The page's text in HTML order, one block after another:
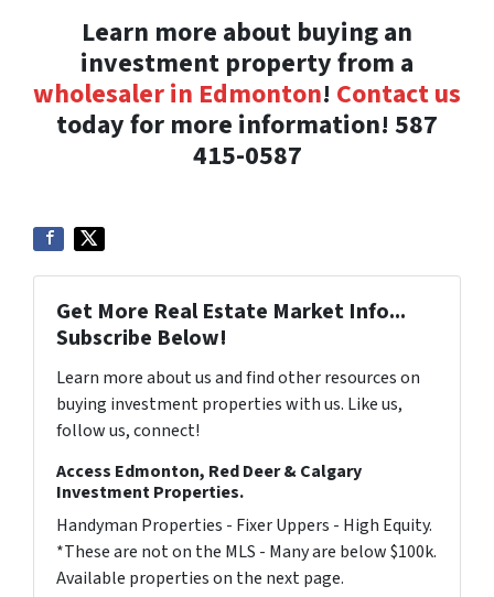
Learn more about buying an
investment property from a
wholesaler in Edmonton! Contact us
today for more information! 587
415-0587
Get More Real Estate Market Info...
Subscribe Below!
Learn more about us and find other resources on
buying investment properties with us. Like us,
follow us, connect!
Access Edmonton, Red Deer & Calgary
Investment Properties.
Handyman Properties - Fixer Uppers - High Equity.
*These are not on the MLS - Many are below $100k.
Available properties on the next page.